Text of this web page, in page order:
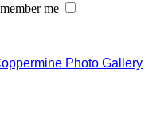
me
Photo Gallery